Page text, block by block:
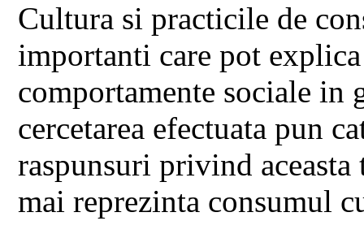
Cultura si practicile de
importanti care pot
comportamente sociale in
cercetarea efectuata pun
raspunsuri privind aceasta
mai reprezinta consumul